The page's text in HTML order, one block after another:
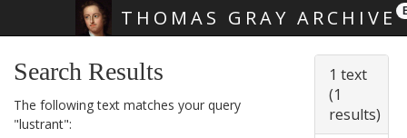
THOMAS GRAY ARCHIVE
Search Results
The following text matches your query
"lustrant":
1 text
(1
results)